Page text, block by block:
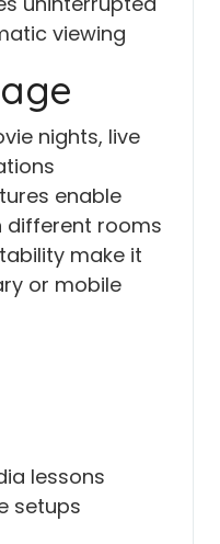
viewing
nights, live
enable
different rooms
make it
or mobile
lessons
setups